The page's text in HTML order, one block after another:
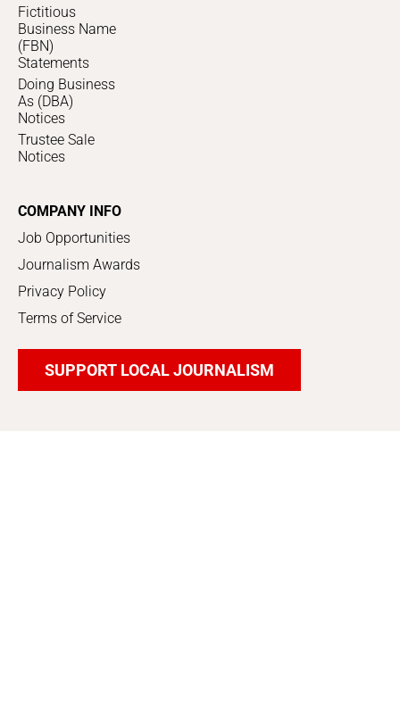
Fictitious
Business Name
(FBN)
Statements
Doing Business
As (DBA)
Notices
Trustee Sale
Notices
COMPANY INFO
Job Opportunities
Journalism Awards
Privacy Policy
Terms of Service
SUPPORT LOCAL JOURNALISM